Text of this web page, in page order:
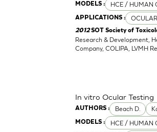
MODELS : HCE / HUMAN
APPLICATIONS :
2012SOT Society of
Research & Development,
Company, COLIPA, LVMH
AUTHORS : Beach D.
MODELS : HCE / HUMAN
In vitro Ocular Testing